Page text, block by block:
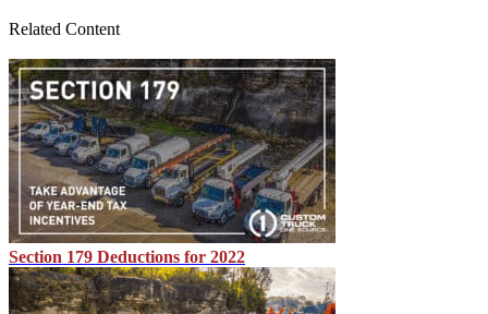
Related Content
Section 179 Deductions for 2022